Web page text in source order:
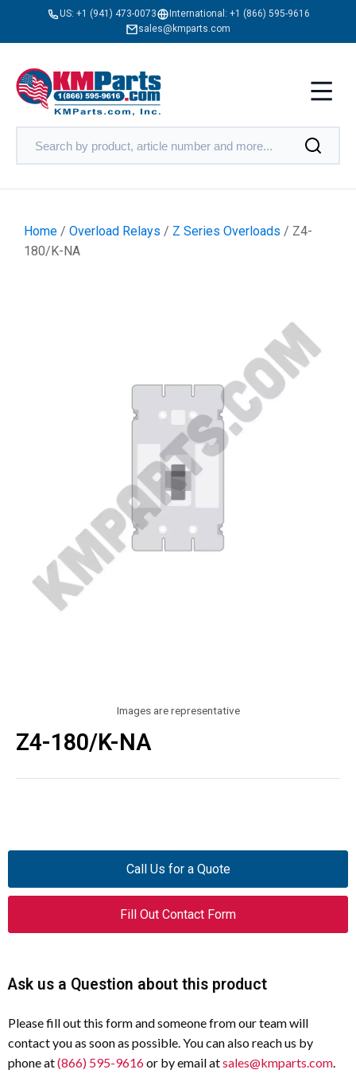
US: +1 (941) 473-0073 International: +1 (866) 595-9616
sales@kmparts.com
Home / Overload Relays / Z Series Overloads / Z4-
180/K-NA
Images are representative
Z4-180/K-NA
Call Us for a Quote
Fill Out Contact Form
Ask us a Question about this product
Please fill out this form and someone from our team will
contact you as soon as possible. You can also reach us by
phone at(866) 595-9616or by email atsales@kmparts.com.